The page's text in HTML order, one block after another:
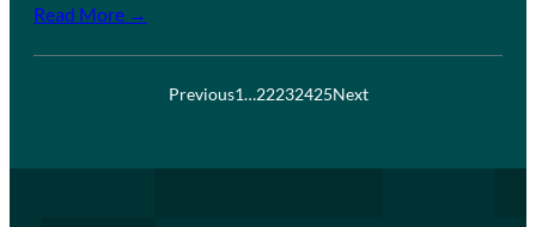
Read More →
Previous1…22232425Next